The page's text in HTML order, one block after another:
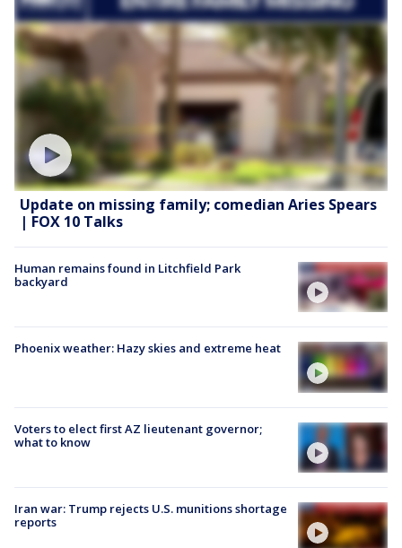
Update on missing family; comedian Aries Spears
| FOX 10 Talks
Human remains found in Litchfield Park
backyard
Phoenix weather: Hazy skies and extreme heat
Voters to elect first AZ lieutenant governor;
what to know
Iran war: Trump rejects U.S. munitions shortage
reports